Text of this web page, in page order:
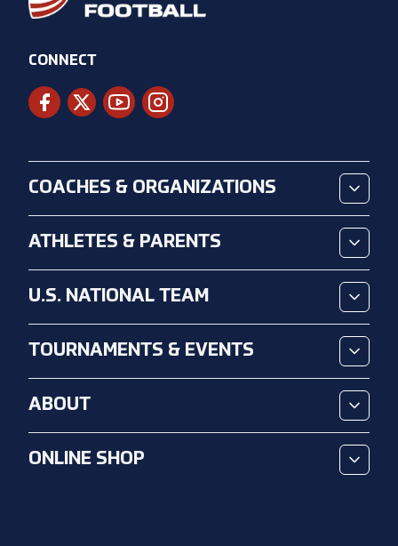
CONNECT
COACHES & ORGANIZATIONS
ATHLETES & PARENTS
U.S. NATIONAL TEAM
TOURNAMENTS & EVENTS
ABOUT
ONLINE SHOP